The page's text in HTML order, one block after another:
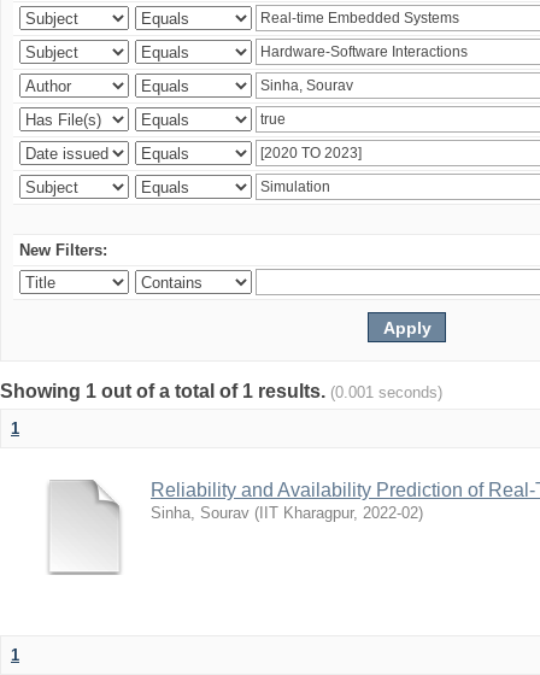
New Filters:
Showing 1 out of a total of 1 results. (0.001 seconds)
1
Reliability and Availability Prediction of
Sinha, Sourav ( IIT Kharagpur, 2022-02)
1